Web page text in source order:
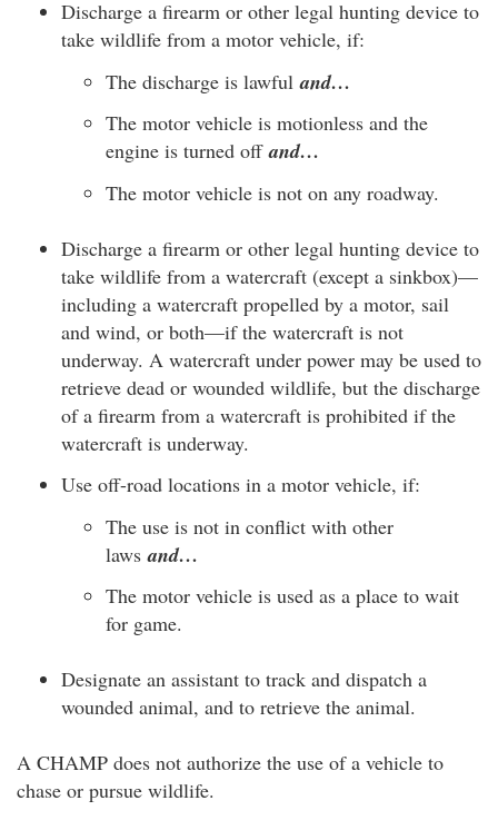
Discharge a firearm or other legal hunting device to
take wildlife from a motor vehicle, if:
The discharge is lawfuland…
The motor vehicle is motionless and the
engine is turned offand…
The motor vehicle is not on any roadway.
Discharge a firearm or other legal hunting device to
take wildlife from a watercraft (except a sinkbox)—
including a watercraft propelled by a motor, sail
and wind, or both—if the watercraft is not
underway. A watercraft under power may be used to
retrieve dead or wounded wildlife, but the discharge
of a firearm from a watercraft is prohibited if the
watercraft is underway.
Use off-road locations in a motor vehicle, if:
The use is not in conflict with other
lawsand…
The motor vehicle is used as a place to wait
for game.
Designate an assistant to track and dispatch a
wounded animal, and to retrieve the animal.
A CHAMP does not authorize the use of a vehicle to
chase or pursue wildlife.